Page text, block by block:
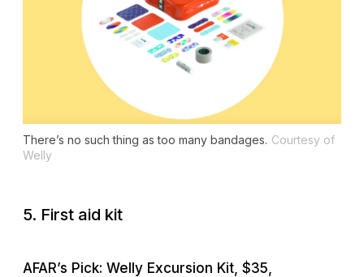
There’s no such thing as too many bandages. Courtesy of
Welly
5. First aid kit
AFAR’s Pick: Welly Excursion Kit, $35,